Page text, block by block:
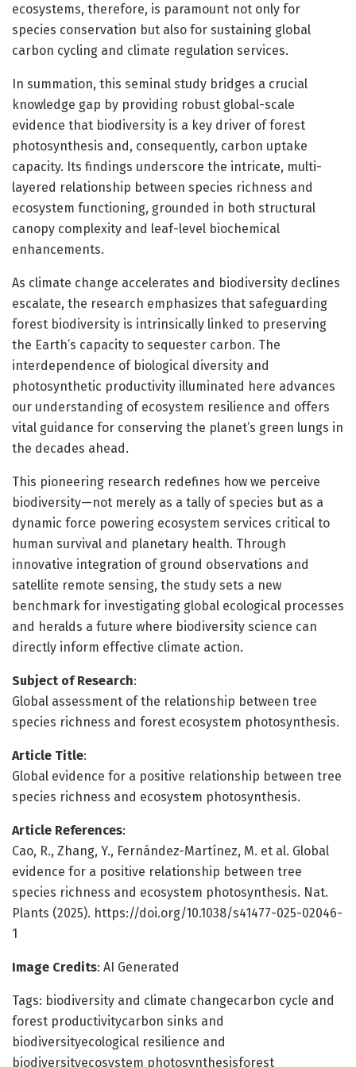
ecosystems, therefore, is paramount not only for
species conservation but also for sustaining global
carbon cycling and climate regulation services.
In summation, this seminal study bridges a crucial
knowledge gap by providing robust global-scale
evidence that biodiversity is a key driver of forest
photosynthesis and, consequently, carbon uptake
capacity. Its findings underscore the intricate, multi-
layered relationship between species richness and
ecosystem functioning, grounded in both structural
canopy complexity and leaf-level biochemical
enhancements.
As climate change accelerates and biodiversity declines
escalate, the research emphasizes that safeguarding
forest biodiversity is intrinsically linked to preserving
the Earth’s capacity to sequester carbon. The
interdependence of biological diversity and
photosynthetic productivity illuminated here advances
our understanding of ecosystem resilience and offers
vital guidance for conserving the planet’s green lungs in
the decades ahead.
This pioneering research redefines how we perceive
biodiversity—not merely as a tally of species but as a
dynamic force powering ecosystem services critical to
human survival and planetary health. Through
innovative integration of ground observations and
satellite remote sensing, the study sets a new
benchmark for investigating global ecological processes
and heralds a future where biodiversity science can
directly inform effective climate action.
Subject of Research:
Global assessment of the relationship between tree
species richness and forest ecosystem photosynthesis.
Article Title:
Global evidence for a positive relationship between tree
species richness and ecosystem photosynthesis.
Article References:
Cao, R., Zhang, Y., Fernández-Martínez, M. et al. Global
evidence for a positive relationship between tree
species richness and ecosystem photosynthesis. Nat.
Plants (2025). https://doi.org/10.1038/s41477-025-02046-
1
Image Credits: AI Generated
Tags: biodiversity and climate changecarbon cycle and
forest productivitycarbon sinks and
biodiversityecological resilience and
biodiversityecosystem photosynthesisforest